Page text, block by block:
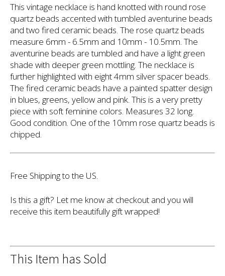
This vintage necklace is hand knotted with round rose
quartz beads accented with tumbled aventurine beads
and two fired ceramic beads. The rose quartz beads
measure 6mm - 6.5mm and 10mm - 10.5mm. The
aventurine beads are tumbled and have a light green
shade with deeper green mottling. The necklace is
further highlighted with eight 4mm silver spacer beads.
The fired ceramic beads have a painted spatter design
in blues, greens, yellow and pink. This is a very pretty
piece with soft feminine colors. Measures 32 long.
Good condition. One of the 10mm rose quartz beads is
chipped.
Free Shipping to the US.
Is this a gift? Let me know at checkout and you will
receive this item beautifully gift wrapped!
This Item has Sold